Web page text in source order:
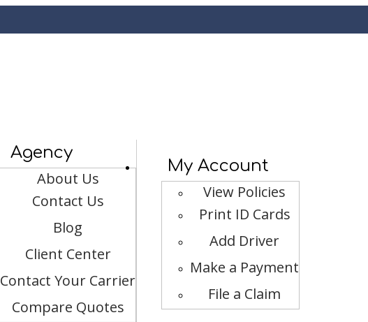
Agency
About Us
Contact Us
Blog
Client Center
Contact Your Carrier
Compare Quotes
My Account
View Policies
Print ID Cards
Add Driver
Make a Payment
File a Claim